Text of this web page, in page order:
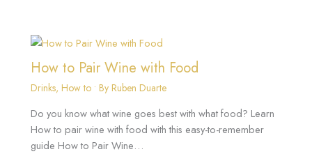
How to Pair Wine with Food
Drinks,How to • ByRuben Duarte
Do you know what wine goes best with what food? Learn
How to pair wine with food with this easy-to-remember
guide How to Pair Wine…